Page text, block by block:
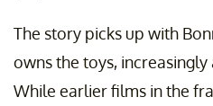
The story picks up with
owns the toys,
While earlier films in the